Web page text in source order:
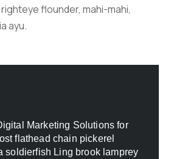
flounder, mahi-mahi,
ayu.
Marketing Solutions for
flathead chain pickerel
soldierfish Ling brook lamprey